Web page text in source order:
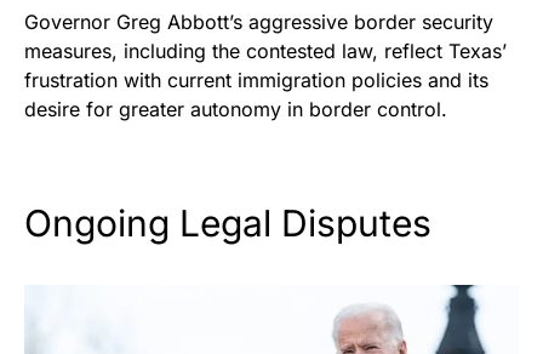
Governor Greg Abbott’s aggressive border security
measures, including the contested law, reflect Texas’
frustration with current immigration policies and its
desire for greater autonomy in border control.
Ongoing Legal Disputes